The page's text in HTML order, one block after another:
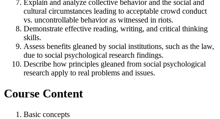
Explain and analyze collective behavior and the social and
cultural circumstances leading to acceptable crowd conduct
vs. uncontrollable behavior as witnessed in riots.
Demonstrate effective reading, writing, and critical thinking
skills.
Assess benefits gleaned by social institutions, such as the law,
due to social psychological research findings.
Describe how principles gleaned from social psychological
research apply to real problems and issues.
Course Content
Basic concepts